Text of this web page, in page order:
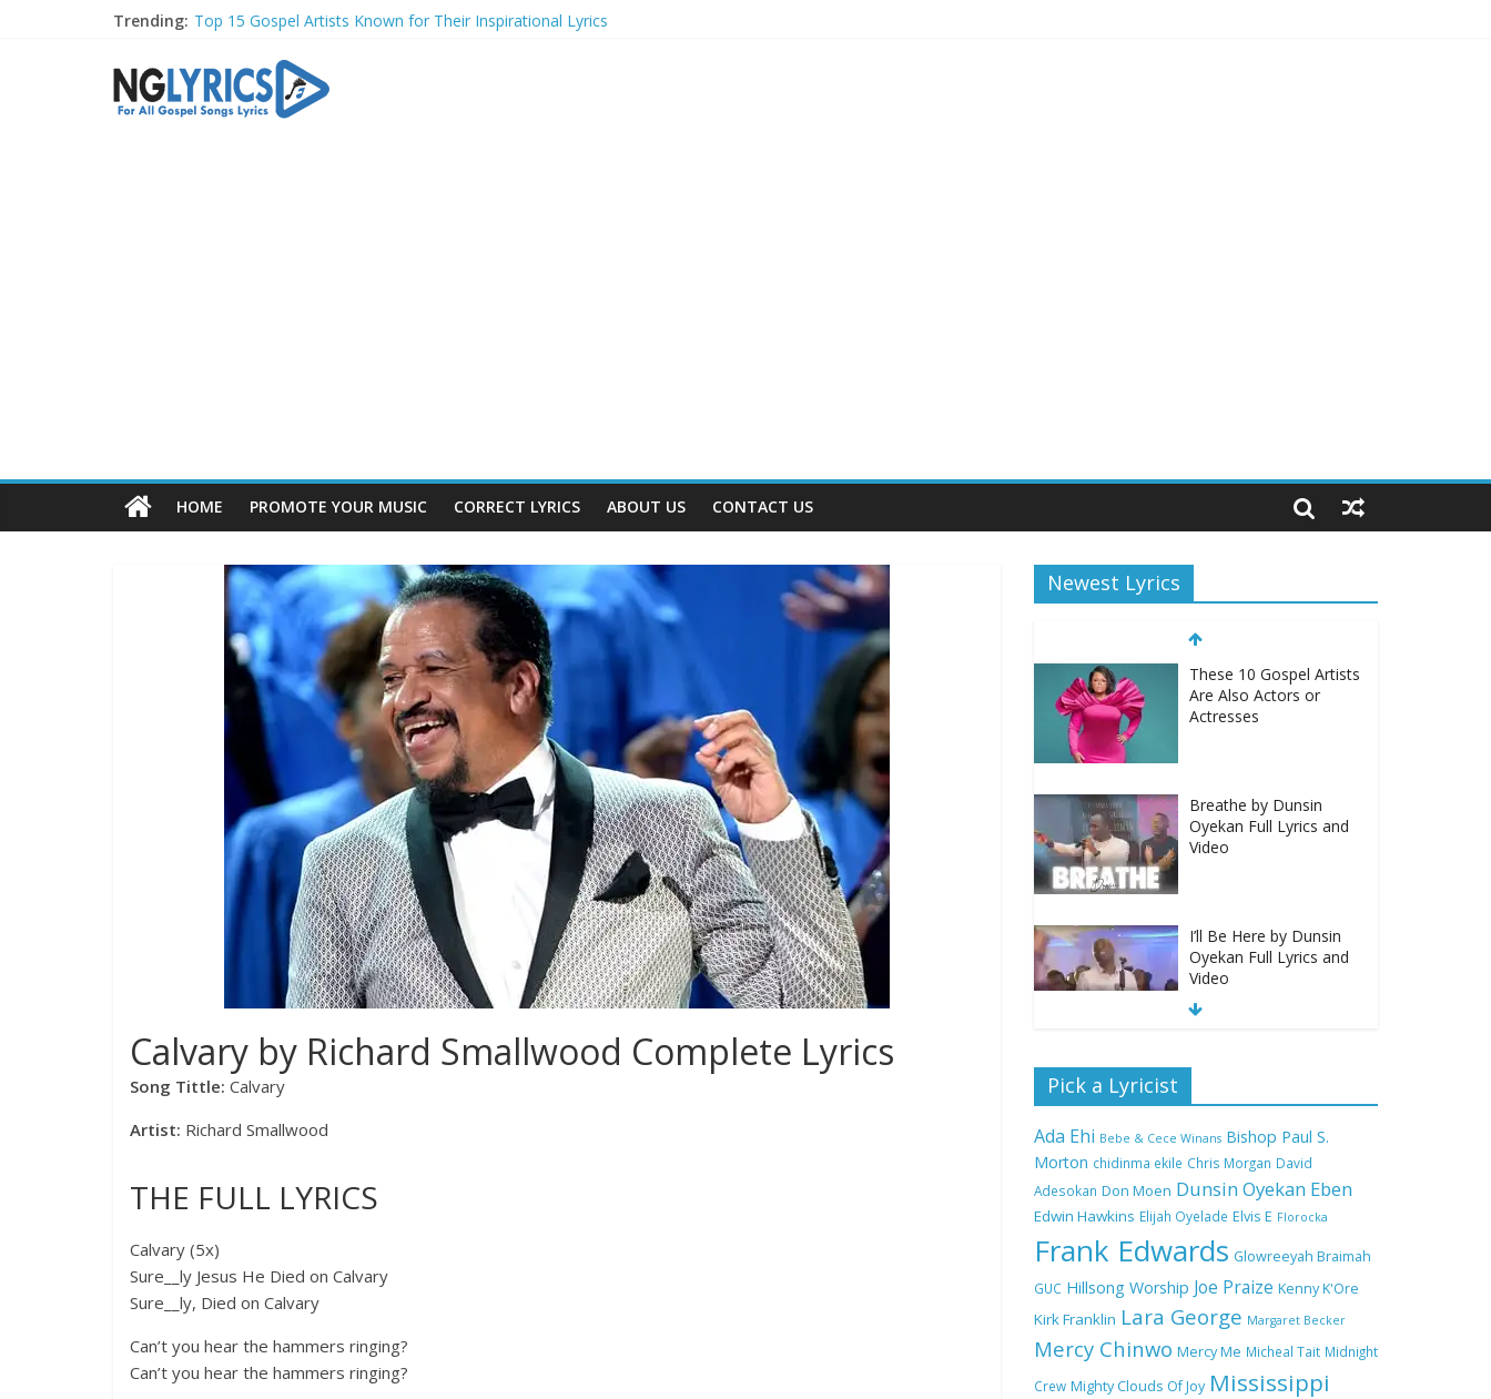
Trending: Top 15 Gospel Artists Known for Their Inspirational Lyrics
Top 20 Gospel Choirs with International Recognition in 2024
Top 20 Gospel Music Festivals and Concerts to Attend in 2024
Top 20 Gospel Artists Who Are Also Authors (2024)
HOME PROMOTE YOUR MUSIC CORRECT LYRICS ABOUT US CONTACT US
Calvary by Richard Smallwood Complete Lyrics
Song Tittle: Calvary
Artist: Richard Smallwood
THE FULL LYRICS
Calvary (5x)
Sure__ly Jesus He Died on Calvary
Sure__ly, Died on Calvary
Can’t you hear the hammers ringing?
Can’t you hear the hammers ringing?
Newest Lyrics
These 10 Gospel Artists
Are Also Actors or
Actresses
Breathe by Dunsin
Oyekan Full Lyrics and
Video
I’ll Be Here by Dunsin
Oyekan Full Lyrics and
Video
Nobody Like You Lord
Lyrics and Video
NA GOD I DEY PRAISE
(NOBI SAY I DEY
CRAZE) by Chioma
Jesus Lyrics
My Lover by Mercy
Chinwo Full Lyrics and
Video
Pick a Lyricist
Ada Ehi Bebe & Cece Winans Bishop Paul S.
Morton chidinma ekile Chris Morgan David
Adesokan Don Moen Dunsin Oyekan Eben
Edwin Hawkins Elijah Oyelade Elvis E Florocka
Frank Edwards Glowreeyah Braimah
GUC Hillsong Worship Joe Praize Kenny K'Ore
Kirk Franklin Lara George Margaret Becker
Mercy Chinwo Mercy Me Micheal Tait Midnight
Crew Mighty Clouds Of Joy Mississippi